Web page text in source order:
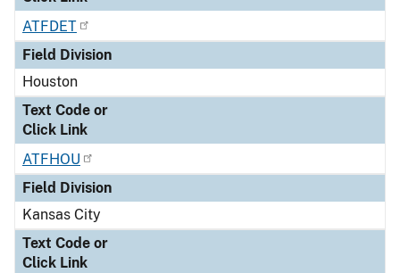
ATFDET
Field Division
Houston
Text Code or
Click Link
ATFHOU
Field Division
Kansas City
Text Code or
Click Link